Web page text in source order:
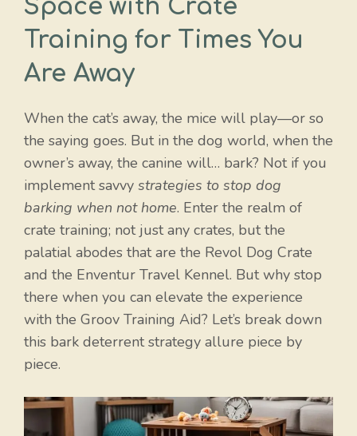
Space with Crate
Training for Times You
Are Away
When the cat’s away, the mice will play—or so
the saying goes. But in the dog world, when the
owner’s away, the canine will… bark? Not if you
implement savvy strategies to stop dog
barking when not home. Enter the realm of
crate training; not just any crates, but the
palatial abodes that are the Revol Dog Crate
and the Enventur Travel Kennel. But why stop
there when you can elevate the experience
with the Groov Training Aid? Let’s break down
this bark deterrent strategy allure piece by
piece.